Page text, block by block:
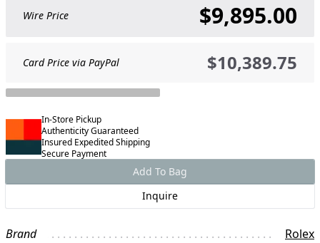
Wire Price $9,895.00
Card Price via PayPal $10,389.75
In-Store Pickup
Authenticity Guaranteed
Insured Expedited Shipping
Secure Payment
Add To Bag
Inquire
Brand
Rolex